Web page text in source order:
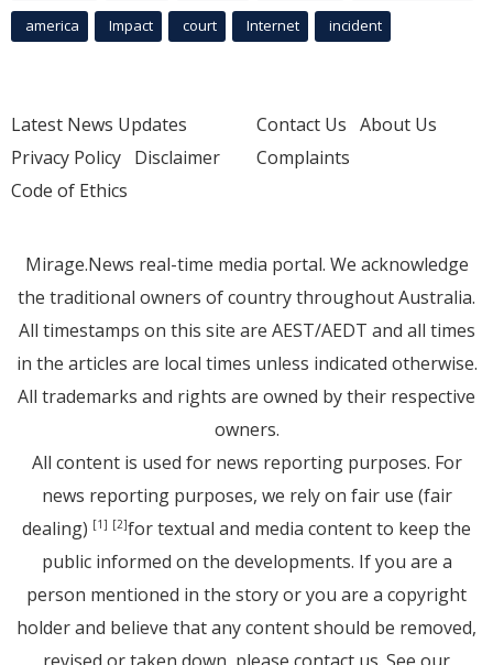
america Impact court Internet incident
Latest News Updates
Privacy Policy Disclaimer
Code of Ethics
Contact Us About Us
Complaints
Mirage.News real-time media portal. We acknowledge
the traditional owners of country throughout Australia.
All timestamps on this site are AEST/AEDT and all times
in the articles are local times unless indicated otherwise.
All trademarks and rights are owned by their respective
owners.
All content is used for news reporting purposes. For
news reporting purposes, we rely on fair use (fair
dealing) [1] [2]for textual and media content to keep the
public informed on the developments. If you are a
person mentioned in the story or you are a copyright
holder and believe that any content should be removed,